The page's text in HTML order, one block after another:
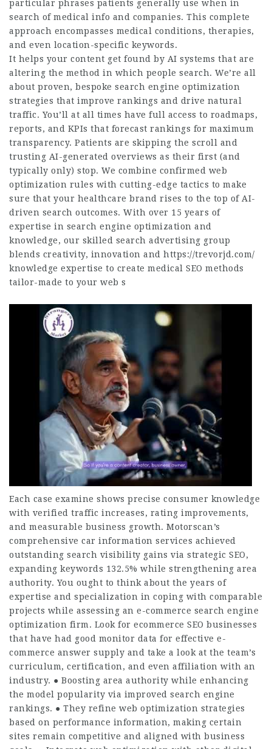
particular phrases patients generally use when in
search of medical info and companies. This complete
approach encompasses medical conditions, therapies,
and even location-specific keywords.
It helps your content get found by AI systems that are
altering the method in which people search. We’re all
about proven, bespoke search engine optimization
strategies that improve rankings and drive natural
traffic. You’ll at all times have full access to roadmaps,
reports, and KPIs that forecast rankings for maximum
transparency. Patients are skipping the scroll and
trusting AI-generated overviews as their first (and
typically only) stop. We combine confirmed web
optimization rules with cutting-edge tactics to make
sure that your healthcare brand rises to the top of AI-
driven search outcomes. With over 15 years of
expertise in search engine optimization and
knowledge, our skilled search advertising group
blends creativity, innovation and https://trevorjd.com/
knowledge expertise to create medical SEO methods
tailor-made to your web s
Each case examine shows precise consumer knowledge
with verified traffic increases, rating improvements,
and measurable business growth. Motorscan’s
comprehensive car information services achieved
outstanding search visibility gains via strategic SEO,
expanding keywords 132.5% while strengthening area
authority. You ought to think about the years of
expertise and specialization in coping with comparable
projects while assessing an e-commerce search engine
optimization firm. Look for ecommerce SEO businesses
that have had good monitor data for effective e-
commerce answer supply and take a look at the team’s
curriculum, certification, and even affiliation with an
industry. ● Boosting area authority while enhancing
the model popularity via improved search engine
rankings. ● They refine web optimization strategies
based on performance information, making certain
sites remain competitive and aligned with business